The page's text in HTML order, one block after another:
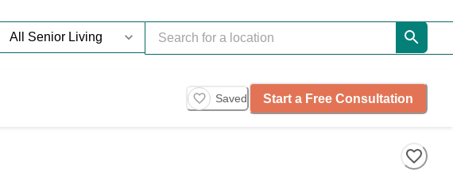
Saved Start a Free Consultation